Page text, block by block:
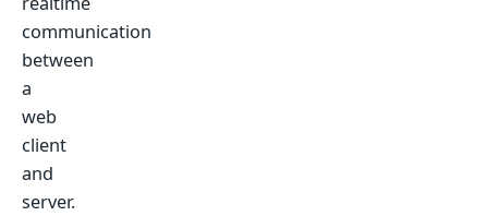
communication
between
a
web
client
and
server.